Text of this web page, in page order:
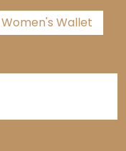
Women's Wallet